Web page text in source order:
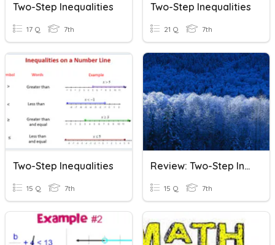
Two-Step Inequalities
17 Q 7th
Two-Step Inequalities
21 Q 7th
Two-Step Inequalities
15 Q 7th
Review: Two-Step Inequalities
15 Q 7th